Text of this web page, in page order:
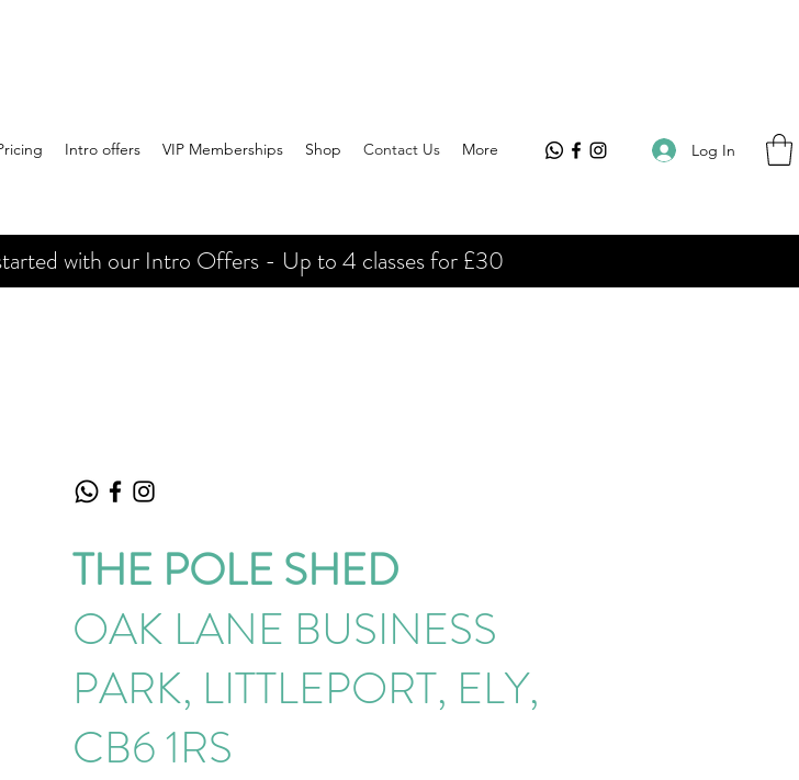
Intro offers VIP Memberships Shop Contact Us More Log In
with our Intro Offers - Up to 4 classes for £30
THE POLE SHED
OAK LANE BUSINESS
PARK, LITTLEPORT, ELY,
CB6 1RS